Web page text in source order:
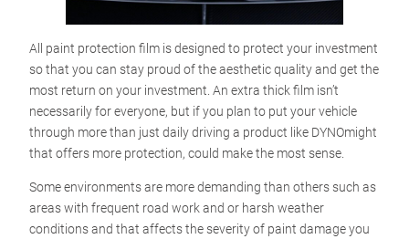
All paint protection film is designed to protect your investment
so that you can stay proud of the aesthetic quality and get the
most return on your investment. An extra thick film isn’t
necessarily for everyone, but if you plan to put your vehicle
through more than just daily driving a product like DYNOmight
that offers more protection, could make the most sense.
Some environments are more demanding than others such as
areas with frequent road work and or harsh weather
conditions and that affects the severity of paint damage you